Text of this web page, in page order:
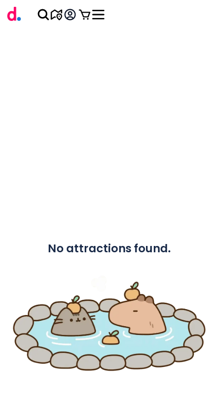
No attractions found.